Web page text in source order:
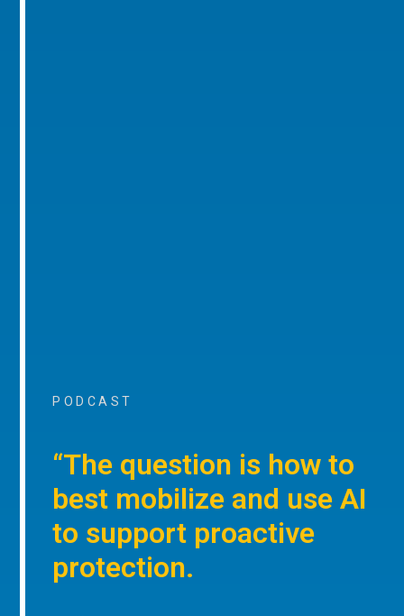
PODCAST
“The question is how to
best mobilize and use AI
to support proactive
protection.